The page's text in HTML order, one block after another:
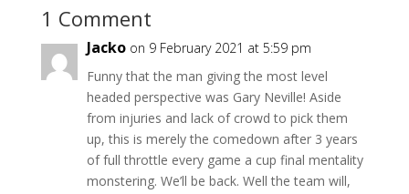
1 Comment
Jacko on 9 February 2021 at 5:59 pm
Funny that the man giving the most level
headed perspective was Gary Neville! Aside
from injuries and lack of crowd to pick them
up, this is merely the comedown after 3 years
of full throttle every game a cup final mentality
monstering. We’ll be back. Well the team will,